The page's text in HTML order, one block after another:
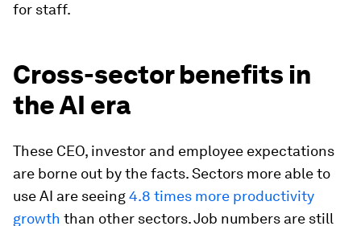
for staff.
Cross-sector benefits in
the AI era
These CEO, investor and employee expectations
are borne out by the facts. Sectors more able to
use AI are seeing4.8 times more productivity
growth than other sectors. Job numbers are still